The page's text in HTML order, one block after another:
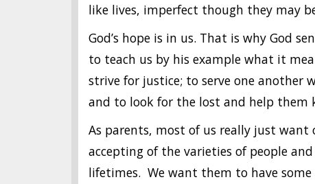
like lives, imperfect though they may
God’s hope is in us. That is why God
to teach us by his example what it
strive for justice; to serve one another
and to look for the lost and help them
As parents, most of us really just
accepting of the varieties of people
lifetimes. We want them to have